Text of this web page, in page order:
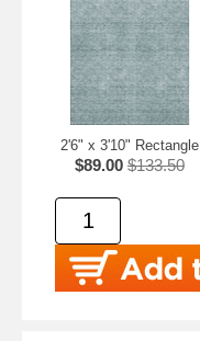
2'6" x 3'10" Rectangle
$89.00 $133.50